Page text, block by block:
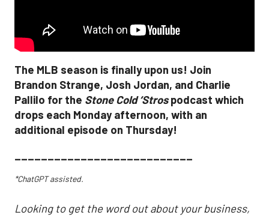
The MLB season is finally upon us! Join
Brandon Strange, Josh Jordan, and Charlie
Pallilo for the Stone Cold ‘Strospodcast which
drops each Monday afternoon, with an
additional episode on Thursday!
___________________________
*ChatGPT assisted.
Looking to get the word out about your business,